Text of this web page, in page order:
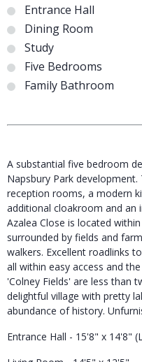
Entrance Hall
Dining Room
Study
Five Bedrooms
Family Bathroom
A substantial five bedroom
Napsbury Park
reception rooms, a modern
additional cloakroom and an
Azalea Close is located
surrounded by fields and
walkers. Excellent roadlinks
all within easy access and
'Colney Fields' are less than
delightful village with pretty
abundance of history.
Entrance Hall - 15'8" x 14'8"